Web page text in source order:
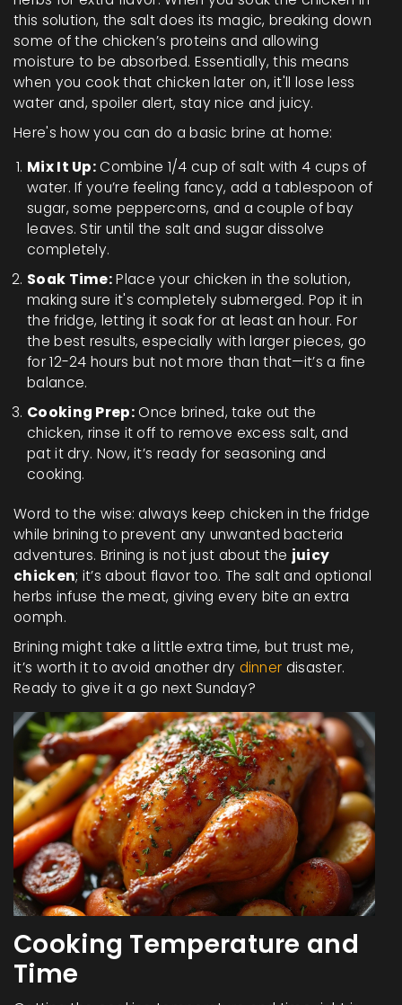
this solution, the salt does its magic, breaking down
some of the chicken’s proteins and allowing
moisture to be absorbed. Essentially, this means
when you cook that chicken later on, it'll lose less
water and, spoiler alert, stay nice and juicy.
Here's how you can do a basic brine at home:
Mix It Up:Combine 1/4 cup of salt with 4 cups of
water. If you’re feeling fancy, add a tablespoon of
sugar, some peppercorns, and a couple of bay
leaves. Stir until the salt and sugar dissolve
completely.
Soak Time:Place your chicken in the solution,
making sure it's completely submerged. Pop it in
the fridge, letting it soak for at least an hour. For
the best results, especially with larger pieces, go
for 12-24 hours but not more than that—it’s a fine
balance.
Cooking Prep:Once brined, take out the
chicken, rinse it off to remove excess salt, and
pat it dry. Now, it’s ready for seasoning and
cooking.
Word to the wise: always keep chicken in the fridge
while brining to prevent any unwanted bacteria
adventures. Brining is not just about the juicy
chicken; it’s about flavor too. The salt and optional
herbs infuse the meat, giving every bite an extra
oomph.
Brining might take a little extra time, but trust me,
it’s worth it to avoid another dry dinner disaster.
Ready to give it a go next Sunday?
Cooking Temperature and
Time